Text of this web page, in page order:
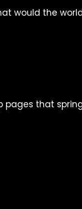
would the
pages that